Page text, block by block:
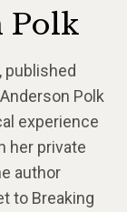
Polk
published
Polk
experience
her private
author
to Breaking